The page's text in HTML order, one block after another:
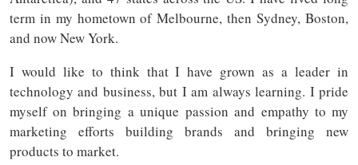
term in my hometown of Melbourne, then Sydney, Boston,
and now New York.
I would like to think that I have grown as a leader in
technology and business, but I am always learning. I pride
myself on bringing a unique passion and empathy to my
marketing efforts building brands and bringing new
products to market.